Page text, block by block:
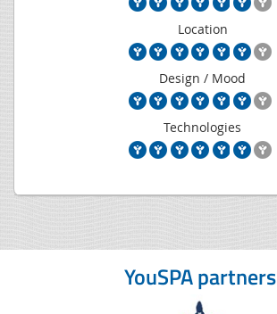
Location
Design / Mood
Technologies
YouSPA partners